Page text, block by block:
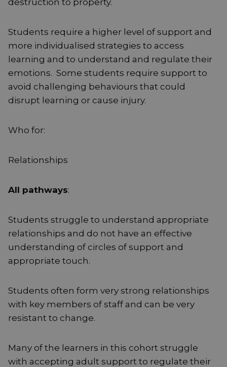
destruction to property.
Students require a higher level of support and
more individualised strategies to access
learning and to understand and regulate their
emotions. Some students require support to
avoid challenging behaviours that could
disrupt learning or cause injury.
Who for:
Relationships
All pathways:
Students struggle to understand appropriate
relationships and do not have an effective
understanding of circles of support and
appropriate touch.
Students often form very strong relationships
with key members of staff and can be very
resistant to change.
Many of the learners in this cohort struggle
with accepting adult support to regulate their